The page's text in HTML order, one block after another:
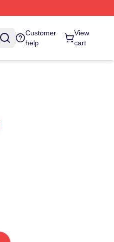
Customer
help
View
cart